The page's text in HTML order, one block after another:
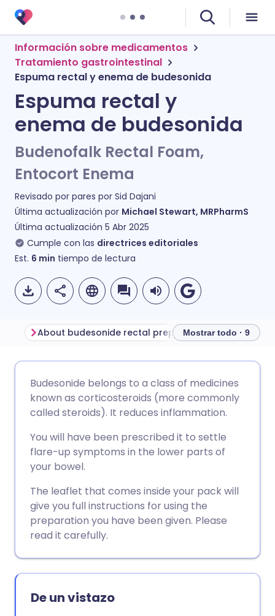
Información sobre medicamentos
Tratamiento gastrointestinal
Espuma rectal y enema de budesonida
Espuma rectal y
enema de budesonida
Budenofalk Rectal Foam,
Entocort Enema
Revisado por pares por Sid Dajani
Última actualización por Michael Stewart, MRPharmS
Última actualización 5 Abr 2025
Cumple con las directrices editoriales
Est. 6 min tiempo de lectura
electrónico
Compartir en Facebook
Compartir en LinkedIn
Compartir en X
Compartir vía WhatsApp
🇩🇪 Deutsch
🇪🇸 Español 🇫🇷 Français
🇮🇹 Italiano 🇵🇹
🇸🇦 عربي 🇸🇪 Svenska
Before using
Mostrar todo · 9
Budesonide belongs to a class of medicines
known as corticosteroids (more commonly
called steroids). It reduces inflammation.
You will have been prescribed it to settle
flare-up symptoms in the lower parts of
your bowel.
The leaflet that comes inside your pack will
give you full instructions for using the
preparation you have been given. Please
read it carefully.
De un vistazo